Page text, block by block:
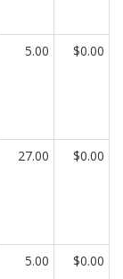
5.00 $0.00
27.00 $0.00
5.00 $0.00